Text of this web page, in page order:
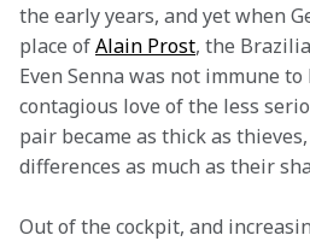
the early years, and yet when
place of Alain Prost, the
Even Senna was not immune to
contagious love of the less
pair became as thick as
differences as much as their
Out of the cockpit, and